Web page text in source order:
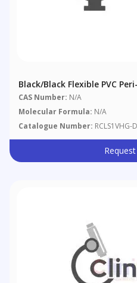
Black/Black Flexible PVC
0.76 Mm (0.03"), 12/pack
CAS Number: N/A
Molecular Formula: N/A
Catalogue Number: RCLS1VHG-